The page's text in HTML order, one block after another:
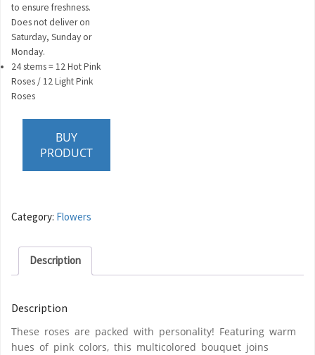
to ensure freshness.
Does not deliver on
Saturday, Sunday or
Monday.
24 stems = 12 Hot Pink
Roses / 12 Light Pink
Roses
BUY
PRODUCT
Category: Flowers
Description
Description
These roses are packed with personality! Featuring warm
hues of pink colors, this multicolored bouquet joins